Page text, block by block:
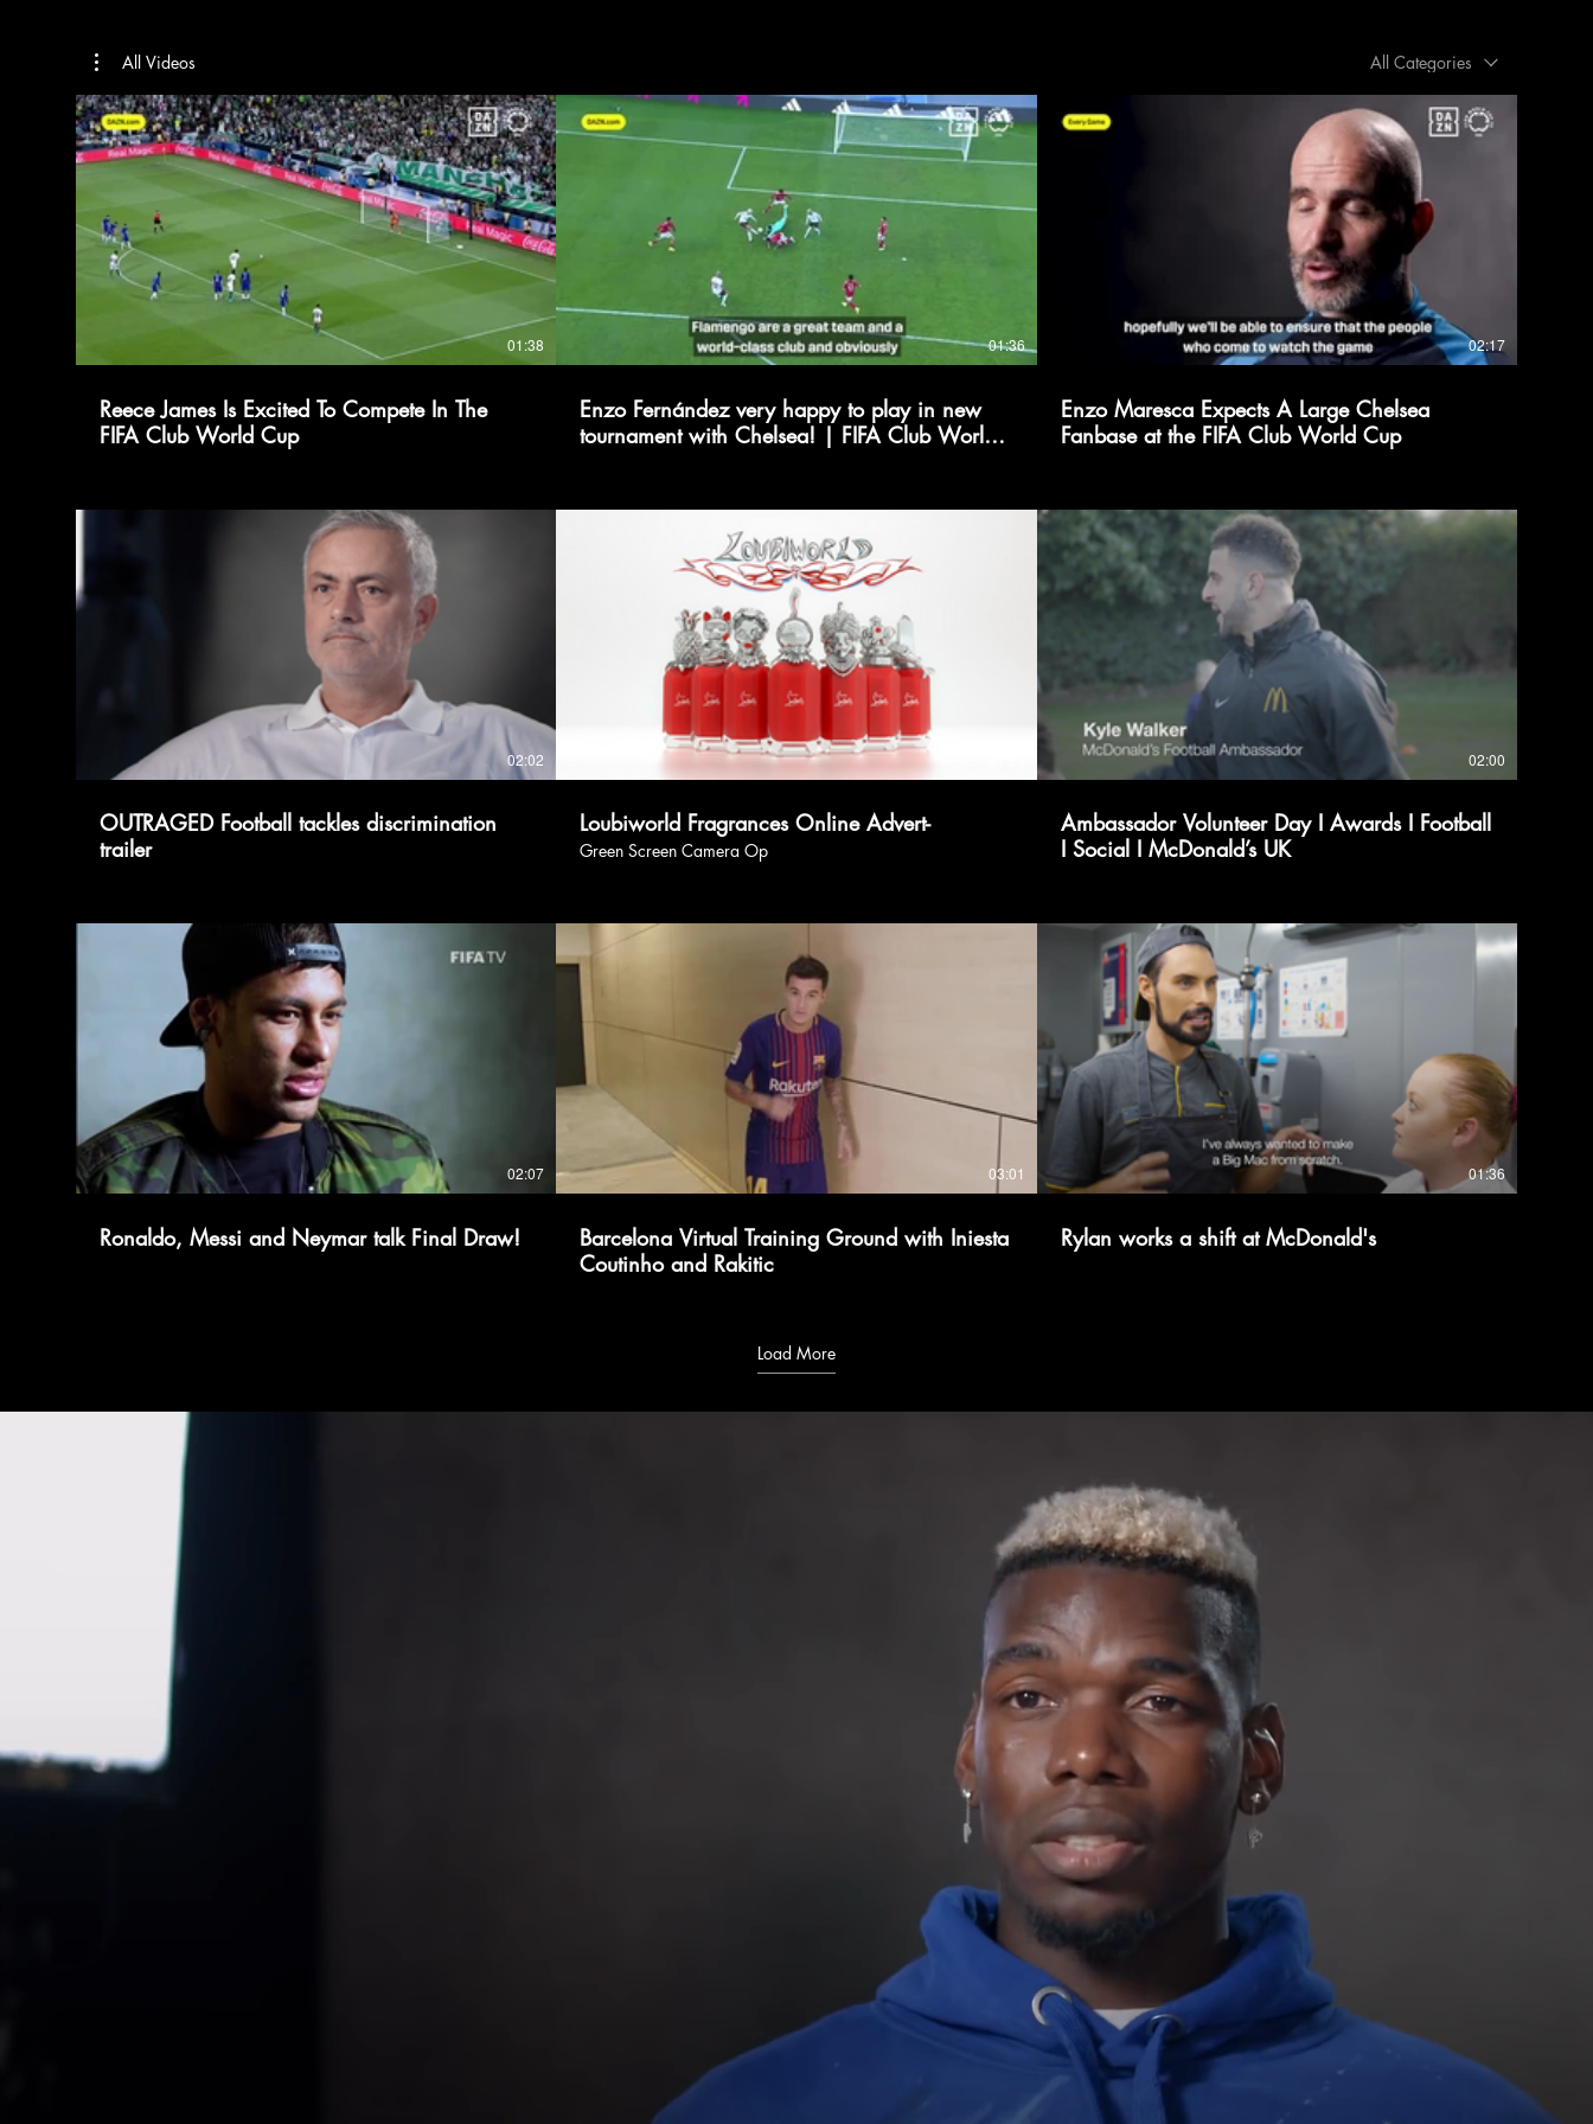
All Videos All Categories
01:38
Reece James Is Excited To Compete In The
FIFA Club World Cup
01:36
Enzo Fernández very happy to play in new
tournament with Chelsea! | FIFA Club World
02:17
Enzo Maresca Expects A Large Chelsea
Fanbase at the FIFA Club World Cup
02:02
OUTRAGED Football tackles discrimination
trailer
Loubiworld Fragrances Online Advert-
Green Screen Camera Op
02:00
Ambassador Volunteer Day I Awards I Football
I Social I McDonald’s UK
02:07
Ronaldo, Messi and Neymar talk Final Draw!
03:01
Barcelona Virtual Training Ground with Iniesta
Coutinho and Rakitic
01:36
Rylan works a shift at McDonald's
Load More